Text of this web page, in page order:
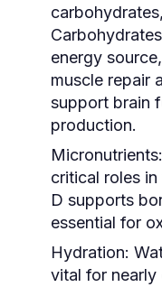
energy
muscle repair
support brain
production.
Micronutrients:
critical roles
D supports
essential for
Hydration:
vital for